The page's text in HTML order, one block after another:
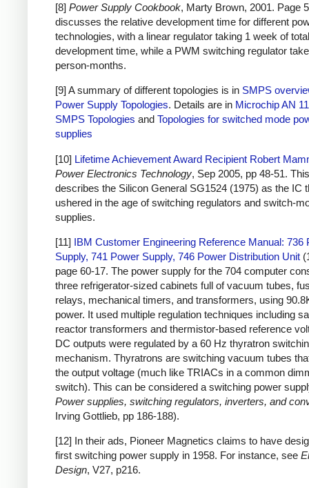
[8] Power Supply Cookbook, Marty Brown, 2001. Page 5
discusses the relative development time for different
technologies, with a linear regulator taking 1 week of total
development time, while a PWM switching regulator
person-months.
[9] A summary of different topologies is in SMPS
Power Supply Topologies. Details are in Microchip AN
SMPS Topologies and Topologies for switched mode
supplies
[10] Lifetime Achievement Award Recipient Robert
Power Electronics Technology, Sep 2005, pp 48-51.
describes the Silicon General SG1524 (1975) as the IC
ushered in the age of switching regulators and switch-
supplies.
[11] IBM Customer Engineering Reference Manual: 736
Supply, 741 Power Supply, 746 Power Distribution Unit
page 60-17. The power supply for the 704 computer
three refrigerator-sized cabinets full of vacuum tubes,
relays, mechanical timers, and transformers, using
power. It used multiple regulation techniques including
reactor transformers and thermistor-based reference
DC outputs were regulated by a 60 Hz thyratron
mechanism. Thyratrons are switching vacuum tubes
the output voltage (much like TRIACs in a common
switch). This can be considered a switching power
Power supplies, switching regulators, inverters, and
Irving Gottlieb, pp 186-188).
[12] In their ads, Pioneer Magnetics claims to have
first switching power supply in 1958. For instance, see
Design, V27, p216.